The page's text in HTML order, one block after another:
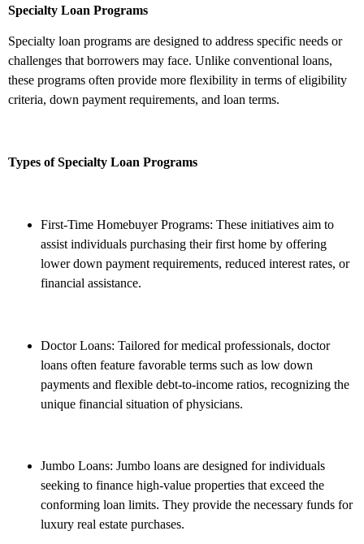
Specialty Loan Programs
Specialty loan programs are designed to address specific needs or
challenges that borrowers may face. Unlike conventional loans,
these programs often provide more flexibility in terms of eligibility
criteria, down payment requirements, and loan terms.
Types of Specialty Loan Programs
First-Time Homebuyer Programs: These initiatives aim to
assist individuals purchasing their first home by offering
lower down payment requirements, reduced interest rates, or
financial assistance.
Doctor Loans: Tailored for medical professionals, doctor
loans often feature favorable terms such as low down
payments and flexible debt-to-income ratios, recognizing the
unique financial situation of physicians.
Jumbo Loans: Jumbo loans are designed for individuals
seeking to finance high-value properties that exceed the
conforming loan limits. They provide the necessary funds for
luxury real estate purchases.